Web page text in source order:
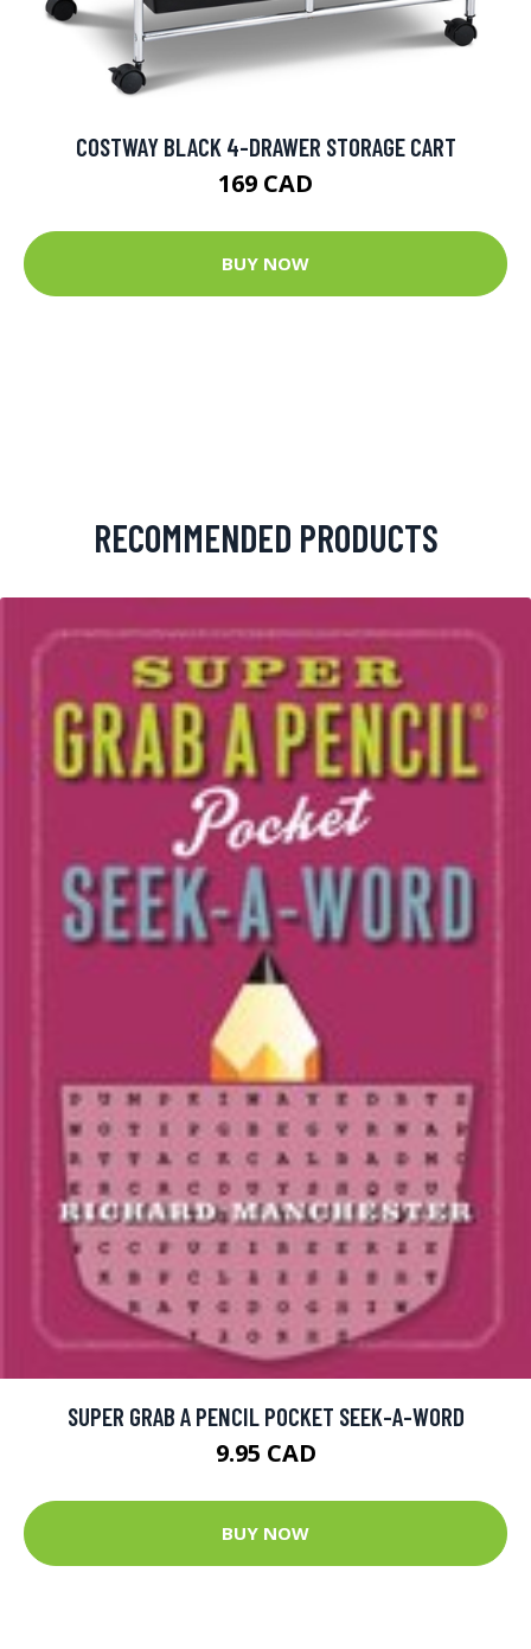
COSTWAY BLACK 4-DRAWER STORAGE CART
169 CAD
BUY NOW
RECOMMENDED PRODUCTS
SUPER GRAB A PENCIL POCKET SEEK-A-WORD
9.95 CAD
BUY NOW